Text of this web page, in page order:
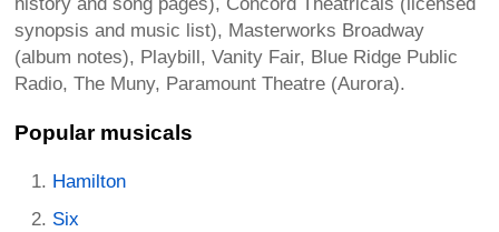
history and song pages), Concord Theatricals (licensed
synopsis and music list), Masterworks Broadway
(album notes), Playbill, Vanity Fair, Blue Ridge Public
Radio, The Muny, Paramount Theatre (Aurora).
Popular musicals
Hamilton
Six